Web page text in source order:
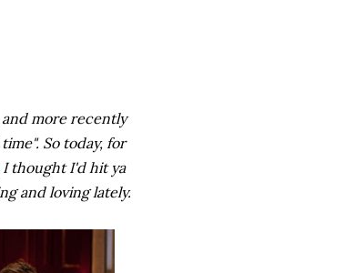
and more recently
So today, for
I thought I'd hit ya
and loving lately.